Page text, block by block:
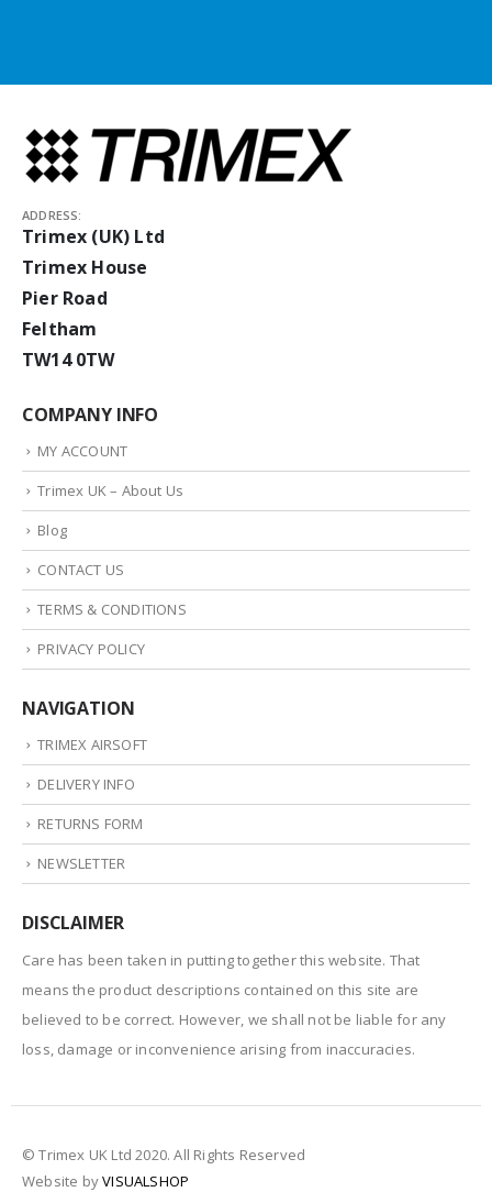
ADDRESS:
Trimex (UK) Ltd
Trimex House
Pier Road
Feltham
TW14 0TW
COMPANY INFO
MY ACCOUNT
Trimex UK – About Us
Blog
CONTACT US
TERMS & CONDITIONS
PRIVACY POLICY
NAVIGATION
TRIMEX AIRSOFT
DELIVERY INFO
RETURNS FORM
NEWSLETTER
DISCLAIMER
Care has been taken in putting together this website. That
means the product descriptions contained on this site are
believed to be correct. However, we shall not be liable for any
loss, damage or inconvenience arising from inaccuracies.
© Trimex UK Ltd 2020. All Rights Reserved
Website byVISUALSHOP